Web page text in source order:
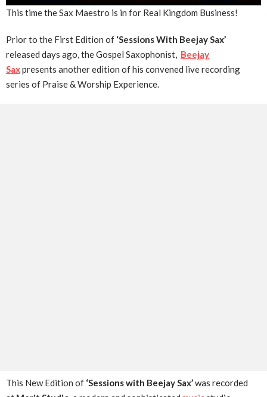
This time the Sax Maestro is in for Real Kingdom Business!
Prior to the First Edition of ‘Sessions With Beejay Sax’
released days ago, the Gospel Saxophonist, Beejay
Saxpresents another edition of his convened live recording
series of Praise & Worship Experience.
This New Edition of ‘Sessions with Beejay Sax’was recorded